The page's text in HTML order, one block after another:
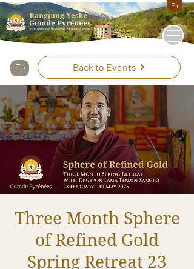
Fr
Fr Back to Events
Three Month Sphere
of Refined Gold
Spring Retreat 23